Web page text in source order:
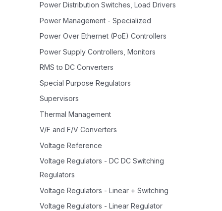
Power Distribution Switches, Load Drivers
Power Management - Specialized
Power Over Ethernet (PoE) Controllers
Power Supply Controllers, Monitors
RMS to DC Converters
Special Purpose Regulators
Supervisors
Thermal Management
V/F and F/V Converters
Voltage Reference
Voltage Regulators - DC DC Switching
Regulators
Voltage Regulators - Linear + Switching
Voltage Regulators - Linear Regulator